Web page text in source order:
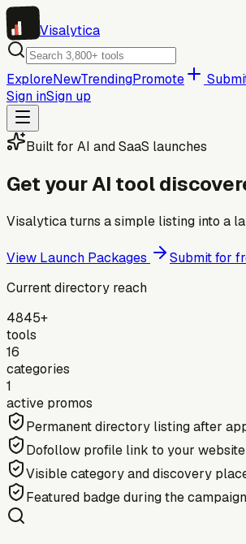
Visalytica
ExploreNewTrendingPromote
Sign inSign up
Built for AI and SaaS launches
Get your AI tool
Visalytica turns a simple listing into a
View Launch Packages
Submit for
Current directory reach
4845+
tools
16
categories
1
active promos
Permanent directory listing after
Dofollow profile link to your website
Visible category and discovery
Featured badge during the campaign